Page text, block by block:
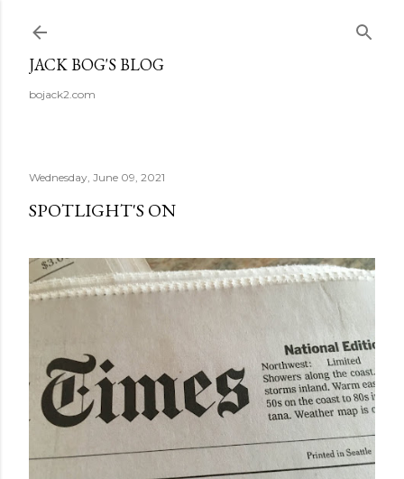
JACK BOG'S BLOG
bojack2.com
Wednesday, June 09, 2021
SPOTLIGHT'S ON